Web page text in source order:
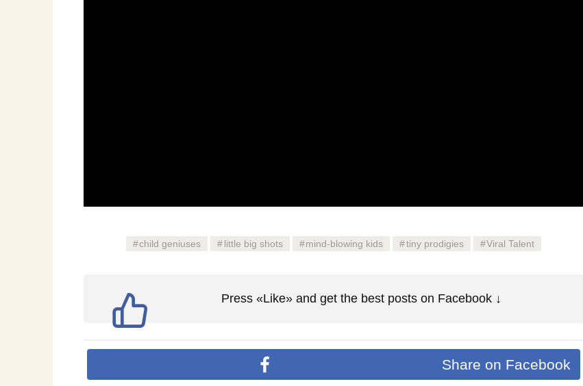
child geniuses little big shots mind-blowing kids tiny prodigies Viral Talent
Press «Like» and get the best posts on Facebook ↓
Share on Facebook